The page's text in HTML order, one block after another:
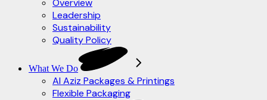
Overview
Leadership
Sustainability
Quality Policy
What We Do
Al Aziz Packages & Printings
Flexible Packaging